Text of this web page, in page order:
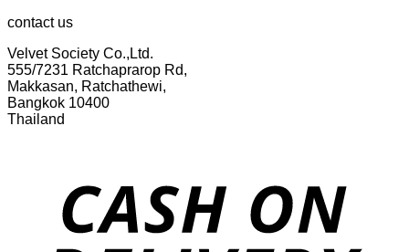
contact us
Velvet Society Co.,Ltd.
555/7231 Ratchaprarop Rd,
Makkasan, Ratchathewi,
Bangkok 10400
Thailand